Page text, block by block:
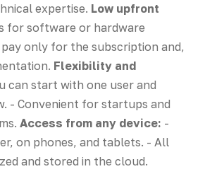
expertise. Low upfront
for software or hardware
pay only for the subscription and,
Flexibility and
can start with one user and
- Convenient for startups and
Access from any device: -
on phones, and tablets. - All
and stored in the cloud.